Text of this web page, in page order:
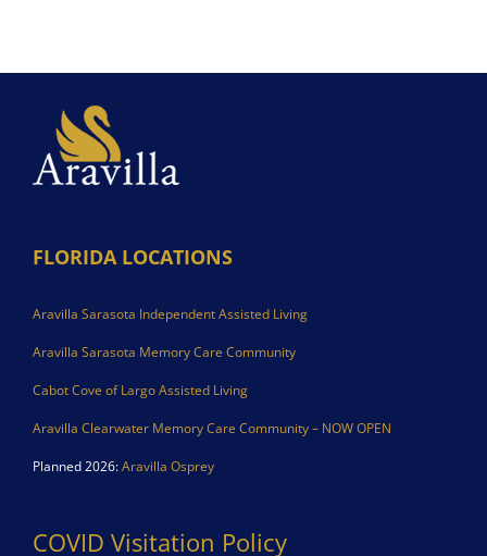
FLORIDA LOCATIONS
Aravilla Sarasota Independent Assisted Living
Aravilla Sarasota Memory Care Community
Cabot Cove of Largo Assisted Living
Aravilla Clearwater Memory Care Community – NOW OPEN
Planned 2026:Aravilla Osprey
COVID Visitation Policy